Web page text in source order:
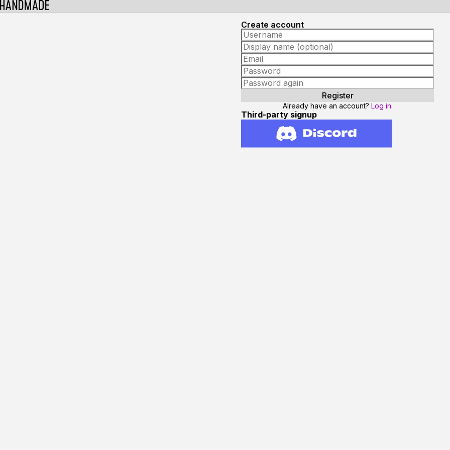
Create account
Already have an account? Log in.
Third-party signup